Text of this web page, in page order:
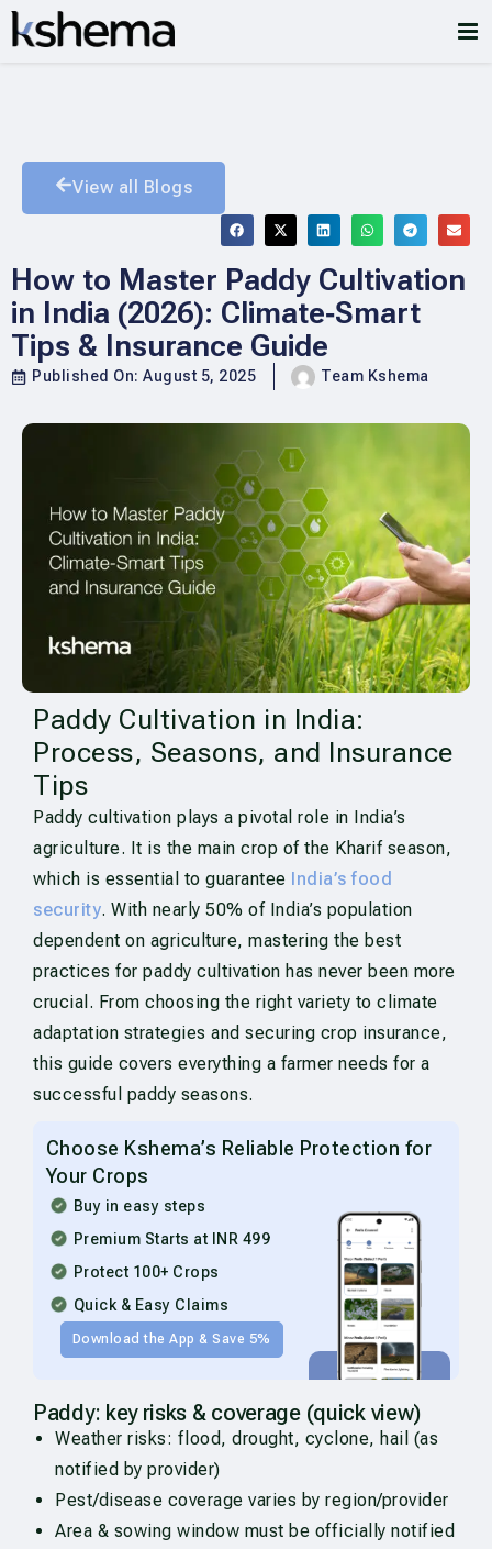
View all Blogs
How to Master Paddy Cultivation
in India (2026): Climate‑Smart
Tips & Insurance Guide
Published On: August 5, 2025 Team Kshema
Paddy Cultivation in India:
Process, Seasons, and Insurance
Tips
Paddy cultivation plays a pivotal role in India’s
agriculture. It is the main crop of the Kharif season,
which is essential to guarantee India’s food
security. With nearly 50% of India’s population
dependent on agriculture, mastering the best
practices for paddy cultivation has never been more
crucial. From choosing the right variety to climate
adaptation strategies and securing crop insurance,
this guide covers everything a farmer needs for a
successful paddy seasons.
Choose Kshema’s Reliable Protection for
Your Crops
Buy in easy steps
Premium Starts at INR 499
Protect 100+ Crops
Quick & Easy Claims
Download the App & Save 5%
Paddy: key risks & coverage (quick view)
Weather risks: flood, drought, cyclone, hail (as
notified by provider)
Pest/disease coverage varies by region/provider
Area & sowing window must be officially notified